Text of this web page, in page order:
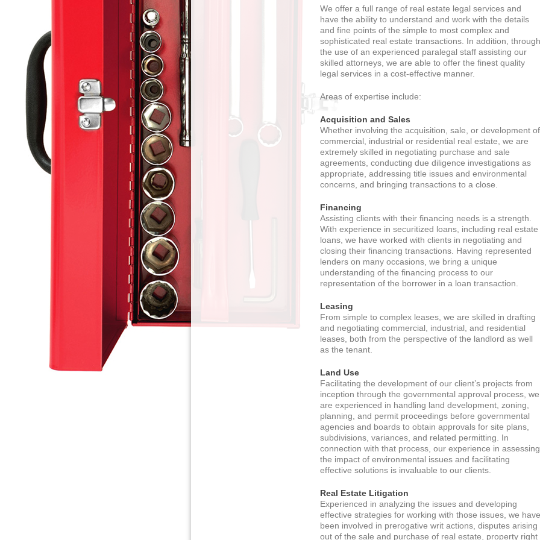
We offer a full range of real estate legal services and
have the ability to understand and work with the details
and fine points of the simple to most complex and
sophisticated real estate transactions. In addition, through
the use of an experienced paralegal staff assisting our
skilled attorneys, we are able to offer the finest quality
legal services in a cost-effective manner.
Areas of expertise include:
Acquisition and Sales
Whether involving the acquisition, sale, or development of
commercial, industrial or residential real estate, we are
extremely skilled in negotiating purchase and sale
agreements, conducting due diligence investigations as
appropriate, addressing title issues and environmental
concerns, and bringing transactions to a close.
Financing
Assisting clients with their financing needs is a strength.
With experience in securitized loans, including real estate
loans, we have worked with clients in negotiating and
closing their financing transactions. Having represented
lenders on many occasions, we bring a unique
understanding of the financing process to our
representation of the borrower in a loan transaction.
Leasing
From simple to complex leases, we are skilled in drafting
and negotiating commercial, industrial, and residential
leases, both from the perspective of the landlord as well
as the tenant.
Land Use
Facilitating the development of our client’s projects from
inception through the governmental approval process, we
are experienced in handling land development, zoning,
planning, and permit proceedings before governmental
agencies and boards to obtain approvals for site plans,
subdivisions, variances, and related permitting. In
connection with that process, our experience in assessing
the impact of environmental issues and facilitating
effective solutions is invaluable to our clients.
Real Estate Litigation
Experienced in analyzing the issues and developing
effective strategies for working with those issues, we have
been involved in prerogative writ actions, disputes arising
out of the sale and purchase of real estate, property right